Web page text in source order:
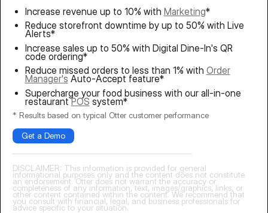
Increase revenue up to 10% with Marketing*
Reduce storefront downtime by up to 50% with Live
Alerts*
Increase sales up to 50% with Digital Dine-In's QR
code ordering*
Reduce missed orders to less than 1% with Order
Manager's Auto-Accept feature*
Supercharge your food business with our all-in-one
restaurantPOS system*
* Results based on typical Otter customer performance
Get a Demo
DISCLAIMER: This information is provided for general
informational purposes only and the content does not constitute
an endorsement. Otter does not warrant the accuracy or
completeness of any information, text, images/graphics, links, or
other content contained within the content. We recommend that
you consult with financial, legal, and business professionals for
advice specific to your situation.